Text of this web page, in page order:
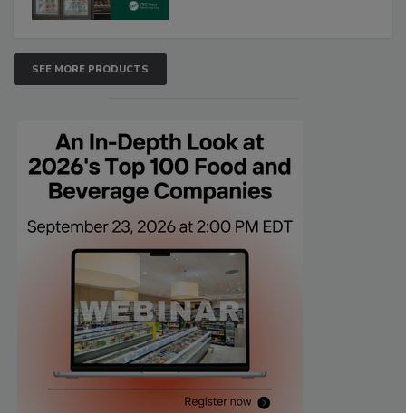
SEE MORE PRODUCTS